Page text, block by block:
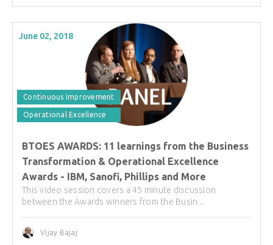
June 02, 2018
Continuous Improvement
Operational Excellence
BTOES AWARDS: 11 learnings from the Business
Transformation & Operational Excellence
Awards - IBM, Sanofi, Phillips and More
This video session covers a 45 minute discussion
between the Awards winners from the Busin...
Vijay Bajaj